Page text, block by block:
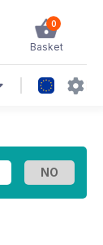
0
Basket